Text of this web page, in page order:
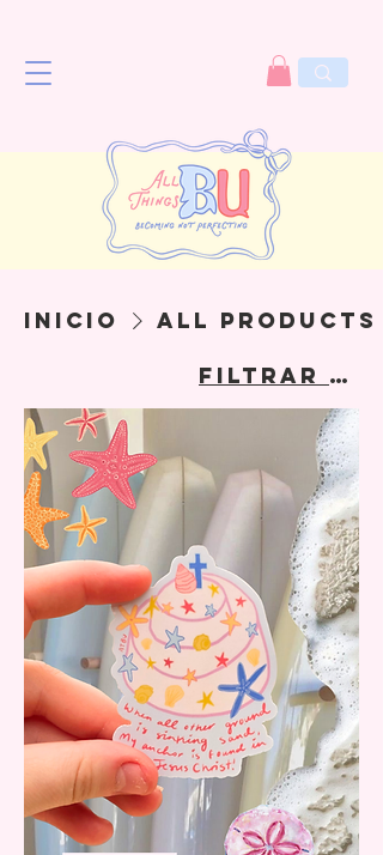
Inicio
All Products
Filtrar y